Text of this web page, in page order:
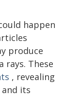
happen
produce
rays. These
, revealing
its